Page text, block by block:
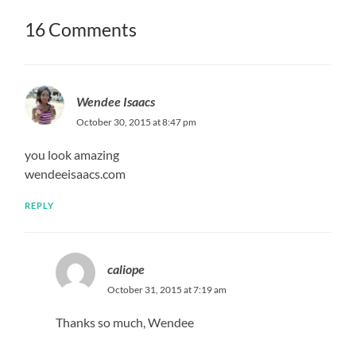
16 Comments
Wendee Isaacs
October 30, 2015 at 8:47 pm
you look amazing
wendeeisaacs.com
REPLY
caliope
October 31, 2015 at 7:19 am
Thanks so much, Wendee